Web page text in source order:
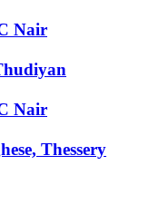
Nair
Nair
Thessery